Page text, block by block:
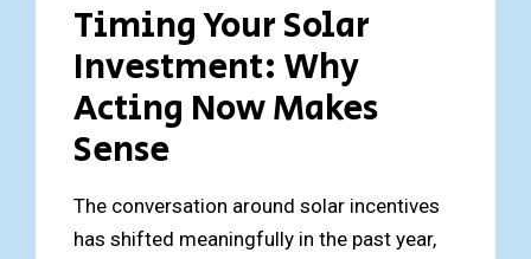
Timing Your Solar
Investment: Why
Acting Now Makes
Sense
The conversation around solar incentives
has shifted meaningfully in the past year,